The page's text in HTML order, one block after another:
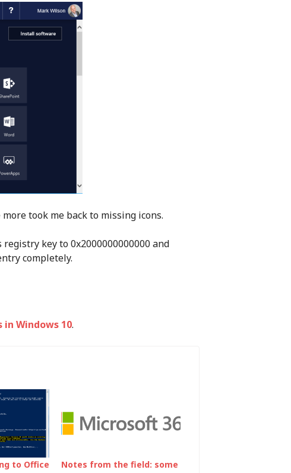
took me back to missing icons.
key to 0x2000000000000 and
completely.
Windows 10.
to Office
Notes from the field: some